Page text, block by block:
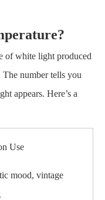
of white light produced
The number tells you
appears. Here’s a
Use
mood, vintage